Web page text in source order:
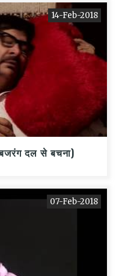
14-Feb-2018
दल से बचना)
07-Feb-2018